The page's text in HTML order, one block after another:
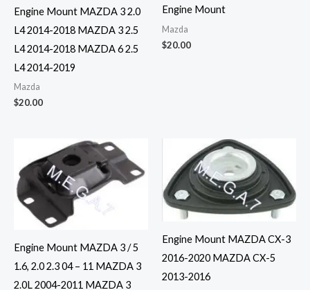
Engine Mount MAZDA 3 2.0
L4 2014-2018 MAZDA 3 2.5
L4 2014-2018 MAZDA 6 2.5
L4 2014-2019
Mazda
$20.00
Engine Mount
Mazda
$20.00
Engine Mount MAZDA 3 / 5
1.6, 2.0 2.3 04 – 11 MAZDA 3
2.0L 2004-2011 MAZDA 3
Engine Mount MAZDA CX-3
2016-2020 MAZDA CX-5
2013-2016